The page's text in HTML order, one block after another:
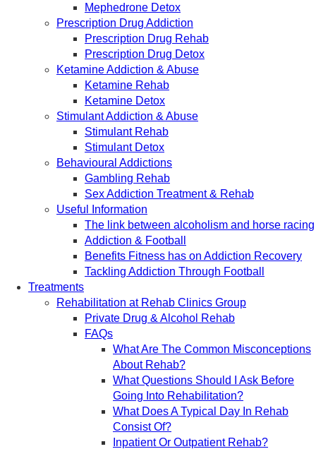
Mephedrone Detox
Prescription Drug Addiction
Prescription Drug Rehab
Prescription Drug Detox
Ketamine Addiction & Abuse
Ketamine Rehab
Ketamine Detox
Stimulant Addiction & Abuse
Stimulant Rehab
Stimulant Detox
Behavioural Addictions
Gambling Rehab
Sex Addiction Treatment & Rehab
Useful Information
The link between alcoholism and horse racing
Addiction & Football
Benefits Fitness has on Addiction Recovery
Tackling Addiction Through Football
Treatments
Rehabilitation at Rehab Clinics Group
Private Drug & Alcohol Rehab
FAQs
What Are The Common Misconceptions
About Rehab?
What Questions Should I Ask Before
Going Into Rehabilitation?
What Does A Typical Day In Rehab
Consist Of?
Inpatient Or Outpatient Rehab?